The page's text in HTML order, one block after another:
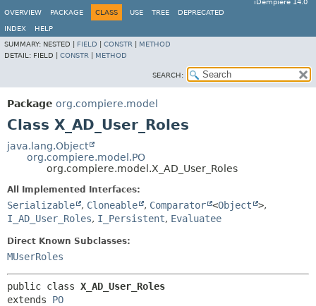
iDempiere 14.0
OVERVIEW
PACKAGE CLASS USE TREE DEPRECATED
INDEX
HELP
SUMMARY: NESTED | FIELD CONSTR
METHOD
DETAIL: FIELD | CONSTR METHOD
SEARCH:
Package org.compiere.model
Class X_AD_User_Roles
java.lang.Object
org.compiere.model.PO
org.compiere.model.X_AD_User_Roles
All Implemented Interfaces:
Serializable , Cloneable , Comparator <Object >,
I_AD_User_Roles, I_Persistent, Evaluatee
Direct Known Subclasses:
MUserRoles
public class X_AD_User_Roles
extends PO